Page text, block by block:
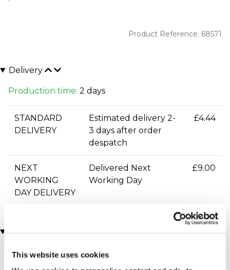
This website uses cookies
Product Reference: 68571
Delivery
Production time: 2 days
STANDARD
DELIVERY
Estimated delivery 2-
3 days after order
despatch
£4.44
NEXT
WORKING
DAY DELIVERY
Delivered Next
Working Day
£9.00
You may also like